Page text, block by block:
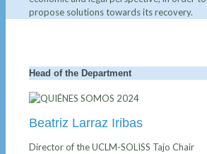
propose solutions towards its recovery.
Head of the Department
Beatriz Larraz Iribas
Director of the UCLM-SOLISS Tajo Chair